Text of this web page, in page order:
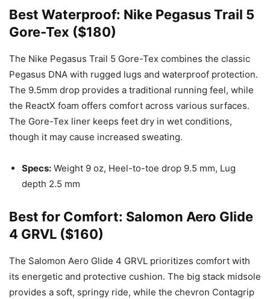
Best Waterproof: Nike Pegasus Trail 5
Gore-Tex ($180)
The Nike Pegasus Trail 5 Gore-Tex combines the classic
Pegasus DNA with rugged lugs and waterproof protection.
The 9.5mm drop provides a traditional running feel, while
the ReactX foam offers comfort across various surfaces.
The Gore-Tex liner keeps feet dry in wet conditions,
though it may cause increased sweating.
Specs: Weight 9 oz, Heel-to-toe drop 9.5 mm, Lug
depth 2.5 mm
Best for Comfort: Salomon Aero Glide
4 GRVL ($160)
The Salomon Aero Glide 4 GRVL prioritizes comfort with
its energetic and protective cushion. The big stack midsole
provides a soft, springy ride, while the chevron Contagrip